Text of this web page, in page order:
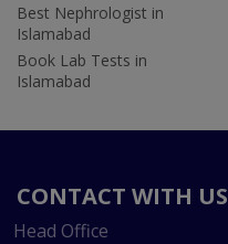
Best Nephrologist in
Islamabad
Book Lab Tests in
Islamabad
CONTACT WITH US
Head Office